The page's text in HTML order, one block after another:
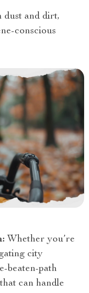
dust and dirt,
conscious
Whether you’re
city
beaten-path
can handle